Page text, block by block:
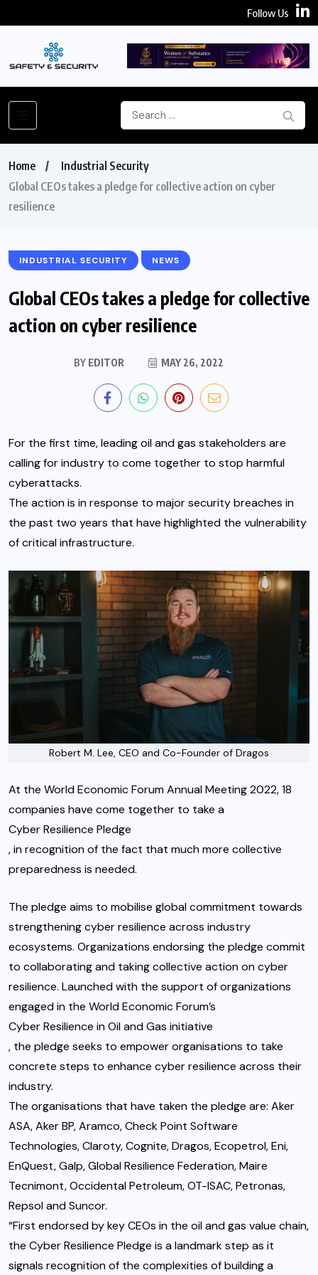
Follow Us
Home
Industrial Security
Global CEOs takes a pledge for collective action on cyber
resilience
INDUSTRIAL SECURITY NEWS
Global CEOs takes a pledge for collective
action on cyber resilience
BYEDITOR MAY 26, 2022
For the first time, leading oil and gas stakeholders are
calling for industry to come together to stop harmful
cyberattacks.
The action is in response to major security breaches in
the past two years that have highlighted the vulnerability
of critical infrastructure.
Robert M. Lee, CEO and Co-Founder of Dragos
At the World Economic Forum Annual Meeting 2022, 18
companies have come together to take a
Cyber Resilience Pledge
, in recognition of the fact that much more collective
preparedness is needed.
The pledge aims to mobilise global commitment towards
strengthening cyber resilience across industry
ecosystems. Organizations endorsing the pledge commit
to collaborating and taking collective action on cyber
resilience. Launched with the support of organizations
engaged in the World Economic Forum’s
Cyber Resilience in Oil and Gas initiative
, the pledge seeks to empower organisations to take
concrete steps to enhance cyber resilience across their
industry.
The organisations that have taken the pledge are: Aker
ASA, Aker BP, Aramco, Check Point Software
Technologies, Claroty, Cognite, Dragos, Ecopetrol, Eni,
EnQuest, Galp, Global Resilience Federation, Maire
Tecnimont, Occidental Petroleum, OT-ISAC, Petronas,
Repsol and Suncor.
“First endorsed by key CEOs in the oil and gas value chain,
the Cyber Resilience Pledge is a landmark step as it
signals recognition of the complexities of building a